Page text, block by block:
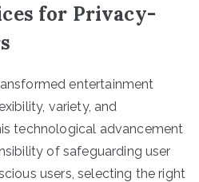
for Privacy-
entertainment
variety, and
technological advancement
of safeguarding user
users, selecting the right